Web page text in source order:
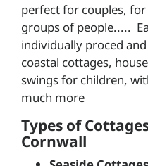
perfect for couples,
groups of people.....
individually proced
coastal cottages,
swings for children,
much more
Types of
Cornwall